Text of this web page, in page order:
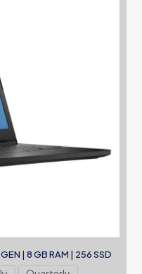
| 8 GB RAM | 256 SSD